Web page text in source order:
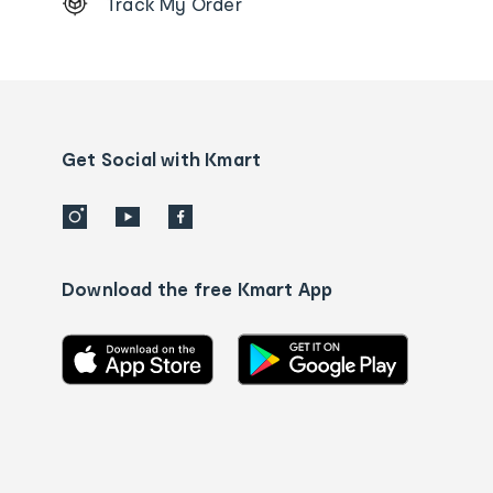
Order
detailsGet Social with Kmart
Download the free Kmart App